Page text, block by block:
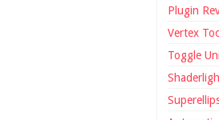
Plugin
Vertex
Toggle